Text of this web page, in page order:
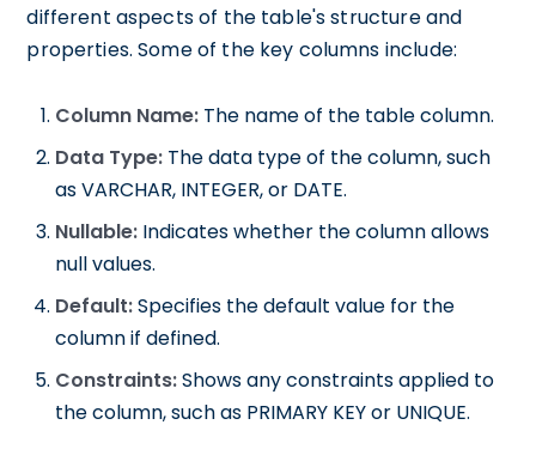
different aspects of the table's structure and
properties. Some of the key columns include:
Column Name: The name of the table column.
Data Type: The data type of the column, such
as VARCHAR, INTEGER, or DATE.
Nullable: Indicates whether the column allows
null values.
Default:Specifies the default value for the
column if defined.
Constraints:Shows any constraints applied to
the column, such as PRIMARY KEY or UNIQUE.